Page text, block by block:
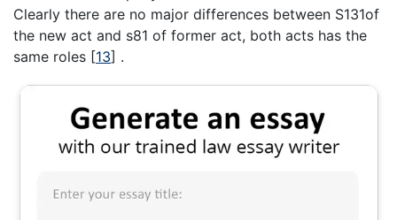
Clearly there are no major differences between S131of
the new act and s81 of former act, both acts has the
same roles [13] .